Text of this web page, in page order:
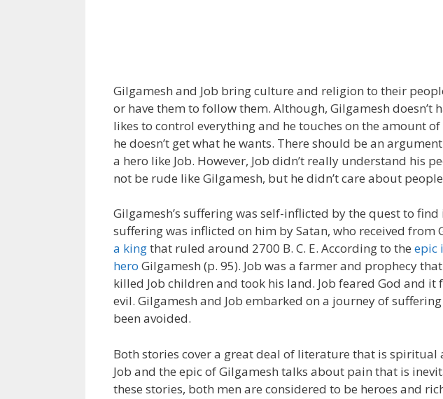
Gilgamesh and Job bring culture and religion to their
or have them to follow them. Although, Gilgamesh doesn’t
likes to control everything and he touches on the amount
he doesn’t get what he wants. There should be an
a hero like Job. However, Job didn’t really understand his
not be rude like Gilgamesh, but he didn’t care about
Gilgamesh’s suffering was self-inflicted by the quest to
suffering was inflicted on him by Satan, who received from
a kingthat ruled around 2700 B. C. E. According to the epic
hero Gilgamesh (p. 95). Job was a farmer and prophecy
killed Job children and took his land. Job feared God and
evil. Gilgamesh and Job embarked on a journey of
been avoided.
Both stories cover a great deal of literature that is
Job and the epic of Gilgamesh talks about pain that is
these stories, both men are considered to be heroes and